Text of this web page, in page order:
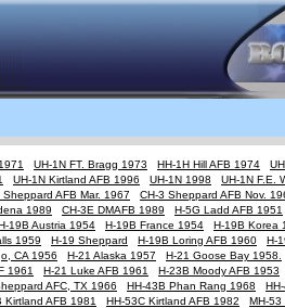
UH-1N FT. Bragg 1973 HH-1H Hill AFB 1974
UH-1N Kirtland AFB 1996 UH-1N 1998 UH-1N F.E.
Sheppard AFB Mar. 1967
CH-3 Sheppard AFB Nov.
1989
CH-3E DMAFB 1989 H-5G Ladd AFB 1951
19B Austria 1954
H-19B France 1954 H-19B Korea
1959
H-19 Sheppard H-19B Loring AFB 1960 H-
CA 1956
H-21 Alaska 1957 H-21 Goose Bay 1958.
1961
H-21 Luke AFB 1961 H-23B Moody AFB 1953
AFC, TX 1966
HH-43B Phan Rang 1968
Kirtland AFB 1981
HH-53C Kirtland AFB 1982 MH-